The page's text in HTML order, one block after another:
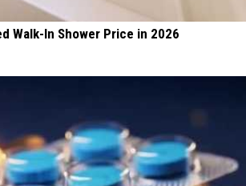
Walk-In Shower Price in 2026